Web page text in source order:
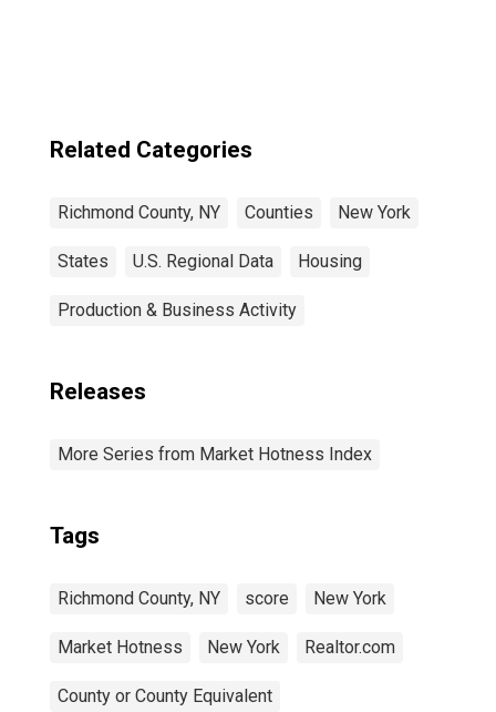
Related Categories
Richmond County, NY Counties New York
States U.S. Regional Data Housing
Production & Business Activity
Releases
More Series from Market Hotness Index
Tags
Richmond County, NY score New York
Market Hotness New York Realtor.com
County or County Equivalent